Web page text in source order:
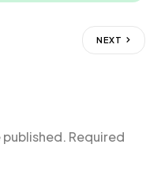
NEXT
published. Required